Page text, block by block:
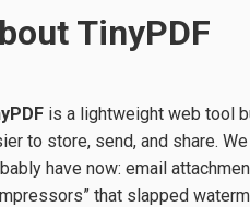
TinyPDF
is a lightweight web tool
to store, send, and share.
have now: email
that slapped